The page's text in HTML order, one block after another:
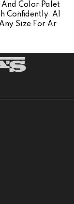
Color Palet
Confidently. Al
Size For Ar